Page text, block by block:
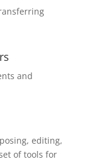
and
editing,
of tools for